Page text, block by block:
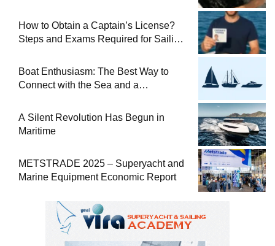
How to Obtain a Captain’s License?
Steps and Exams Required for Sailing
Boat Enthusiasm: The Best Way to
Connect with the Sea and a
A Silent Revolution Has Begun in
Maritime
METSTRADE 2025 – Superyacht and
Marine Equipment Economic Report